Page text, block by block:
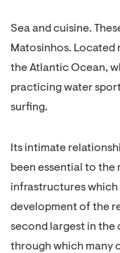
Sea and cuisine.
Matosinhos. Located
the Atlantic Ocean,
practicing water
surfing.
Its intimate
been essential to the
infrastructures which
development of the
second largest in the
through which many